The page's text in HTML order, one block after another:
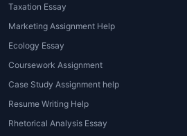
Taxation Essay
Marketing Assignment Help
Ecology Essay
Coursework Assignment
Case Study Assignment help
Resume Writing Help
Rhetorical Analysis Essay